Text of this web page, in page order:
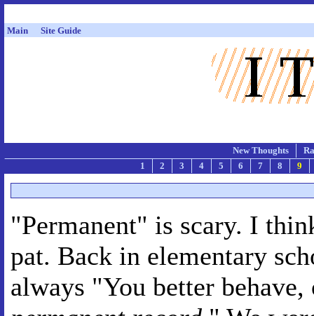
Main Site Guide
New Thoughts
1
2 3 4 5 6 7 8 9
"Permanent" is scary. I
pat. Back in elementary
always "You better